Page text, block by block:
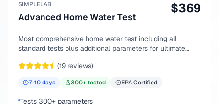
SIMPLELAB
Advanced Home Water Test
$369
Most comprehensive home water test including all
standard tests plus additional parameters for ultimate
(19 reviews)
7-10days 300+ tested EPA Certified
Tests 300+ parameters